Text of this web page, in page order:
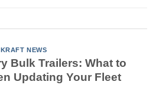
KRAFT NEWS
Bulk Trailers: What to
Updating Your Fleet